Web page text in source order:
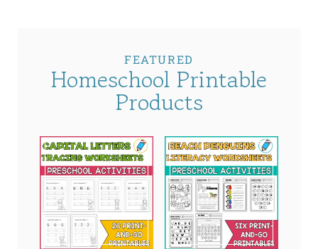
FEATURED
Homeschool Printable
Products